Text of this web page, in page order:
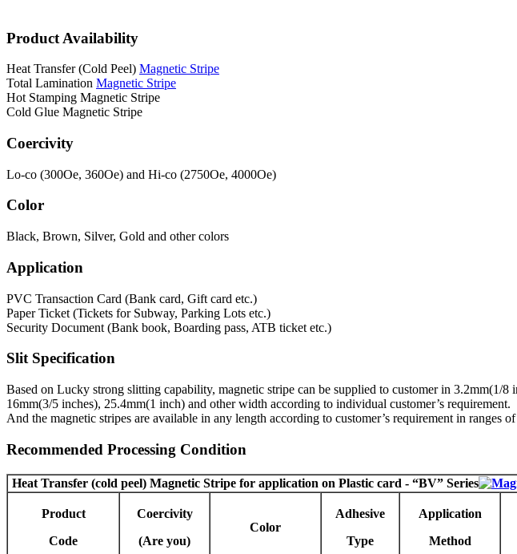
Product Availability
Heat Transfer (Cold Peel) Magnetic Stripe
Total Lamination Magnetic Stripe
Hot Stamping Magnetic Stripe
Cold Glue Magnetic Stripe
Coercivity
Lo-co (300Oe, 360Oe) and Hi-co (2750Oe, 4000Oe)
Color
Black, Brown, Silver, Gold and other colors
Application
PVC Transaction Card (Bank card, Gift card etc.)
Paper Ticket (Tickets for Subway, Parking Lots etc.)
Security Document (Bank book, Boarding pass, ATB ticket etc.)
Slit Specification
Based on Lucky strong slitting capability, magnetic stripe can be supplied to customer in 3.2mm(1/
16mm(3/5 inches), 25.4mm(1 inch) and other width according to individual customer’s requirement.
And the magnetic stripes are available in any length according to customer’s requirement in ranges
Recommended Processing Condition
Heat Transfer (cold peel) Magnetic Stripe for application on Plastic card - “BV” Series
Product
Code
Coercivity
(Are you)
Color
Adhesive
Type
Application
Method